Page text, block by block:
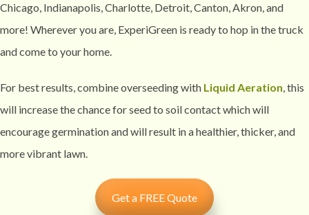
Chicago, Indianapolis, Charlotte, Detroit, Canton, Akron, and
more! Wherever you are, ExperiGreen is ready to hop in the truck
and come to your home.
For best results, combine overseeding with Liquid Aeration, this
will increase the chance for seed to soil contact which will
encourage germination and will result in a healthier, thicker, and
more vibrant lawn.
Get a FREE Quote